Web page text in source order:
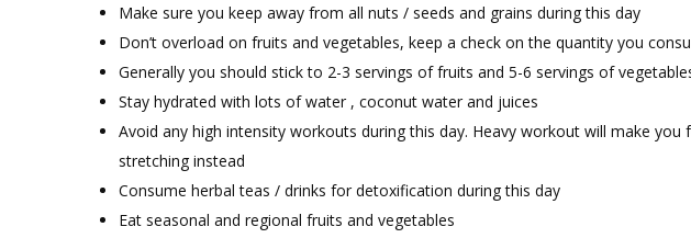
Make sure you keep away from all nuts / seeds and grains during this day
Don’t overload on fruits and vegetables, keep a check on the quantity you
Generally you should stick to 2-3 servings of fruits and 5-6 servings of
Stay hydrated with lots of water , coconut water and juices
Avoid any high intensity workouts during this day. Heavy workout will make you
stretching instead
Consume herbal teas / drinks for detoxification during this day
Eat seasonal and regional fruits and vegetables